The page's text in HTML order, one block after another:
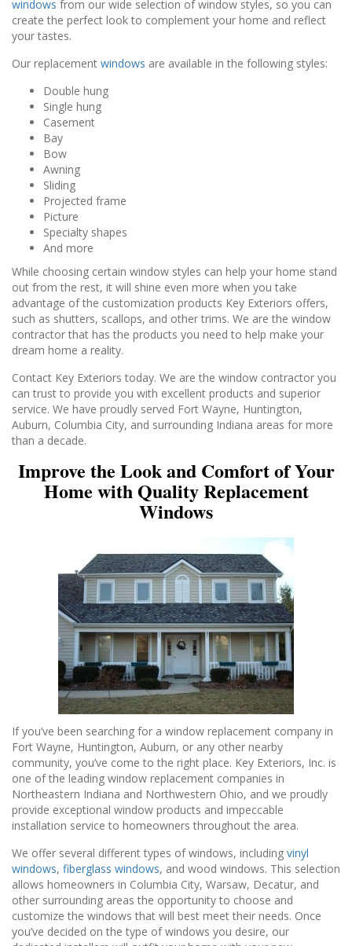
windows from our wide selection of window styles, so you can
create the perfect look to complement your home and reflect
your tastes.
Our replacement windows are available in the following styles:
Double hung
Single hung
Casement
Bay
Bow
Awning
Sliding
Projected frame
Picture
Specialty shapes
And more
While choosing certain window styles can help your home stand
out from the rest, it will shine even more when you take
advantage of the customization products Key Exteriors offers,
such as shutters, scallops, and other trims. We are the window
contractor that has the products you need to help make your
dream home a reality.
Contact Key Exteriors today. We are the window contractor you
can trust to provide you with excellent products and superior
service. We have proudly served Fort Wayne, Huntington,
Auburn, Columbia City, and surrounding Indiana areas for more
than a decade.
Improve the Look and Comfort of Your
Home with Quality Replacement
Windows
If you’ve been searching for a window replacement company in
Fort Wayne, Huntington, Auburn, or any other nearby
community, you’ve come to the right place. Key Exteriors, Inc. is
one of the leading window replacement companies in
Northeastern Indiana and Northwestern Ohio, and we proudly
provide exceptional window products and impeccable
installation service to homeowners throughout the area.
We offer several different types of windows, including vinyl
windows, fiberglass windows, and wood windows. This selection
allows homeowners in Columbia City, Warsaw, Decatur, and
other surrounding areas the opportunity to choose and
customize the windows that will best meet their needs. Once
you’ve decided on the type of windows you desire, our